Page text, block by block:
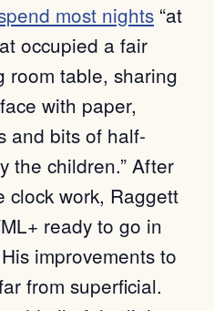
most nights “at
occupied a fair
room table, sharing
with paper,
and bits of half-
the children.” After
clock work, Raggett
ready to go in
improvements to
from superficial.